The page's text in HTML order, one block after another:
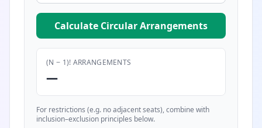
Calculate Circular Arrangements
(N − 1)! ARRANGEMENTS
—
For restrictions (e.g. no adjacent seats), combine with
inclusion–exclusion principles below.